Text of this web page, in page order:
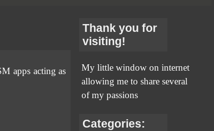
Thank you for
visiting!
My little window on internet
allowing me to share several
of my passions
Categories:
apps acting as